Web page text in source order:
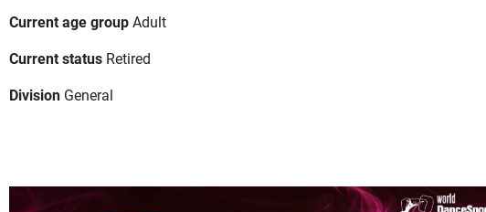
Current age groupAdult
Current status Retired
Division General